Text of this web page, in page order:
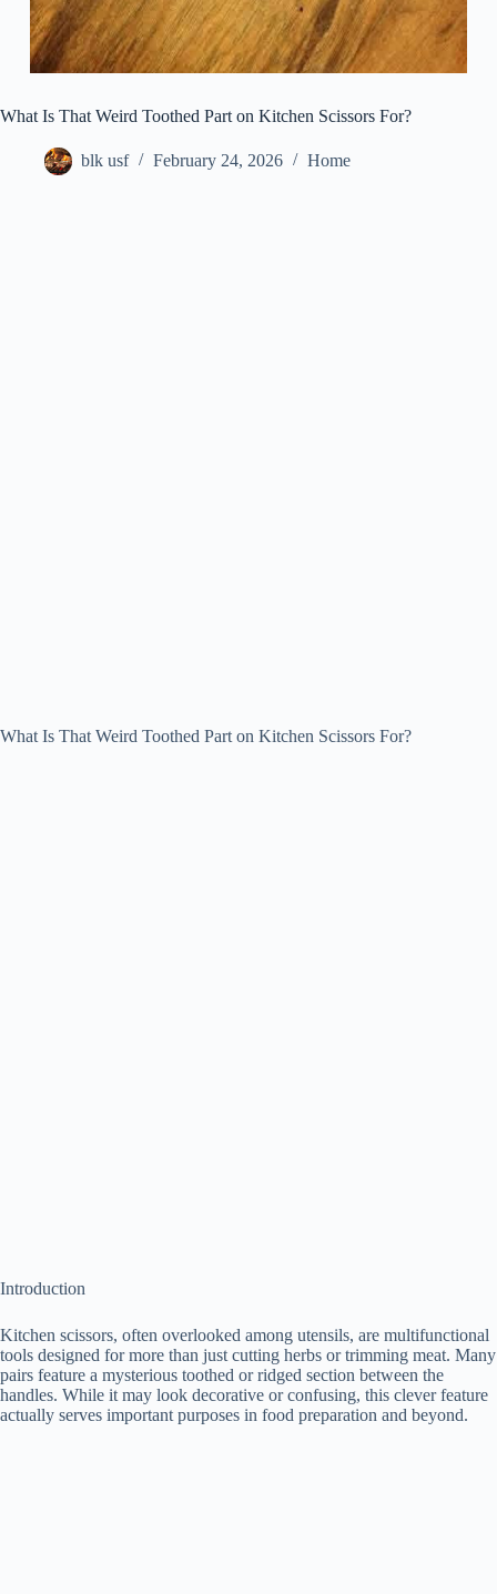
What Is That Weird Toothed Part on Kitchen Scissors For?
blk usf February 24, 2026 Home
What Is That Weird Toothed Part on Kitchen Scissors For?
Introduction
Kitchen scissors, often overlooked among utensils, are multifunctional
tools designed for more than just cutting herbs or trimming meat. Many
pairs feature a mysterious toothed or ridged section between the
handles. While it may look decorative or confusing, this clever feature
actually serves important purposes in food preparation and beyond.